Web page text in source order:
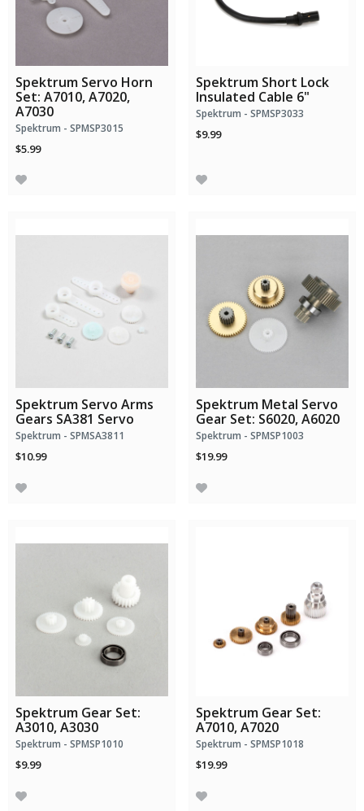
Spektrum Servo Horn
Set: A7010, A7020,
A7030
Spektrum - SPMSP3015
$5.99
Spektrum Short Lock
Insulated Cable 6"
Spektrum - SPMSP3033
$9.99
Spektrum Servo Arms
Gears SA381 Servo
Spektrum - SPMSA3811
$10.99
Spektrum Metal Servo
Gear Set: S6020, A6020
Spektrum - SPMSP1003
$19.99
Spektrum Gear Set:
A3010, A3030
Spektrum - SPMSP1010
$9.99
Spektrum Gear Set:
A7010, A7020
Spektrum - SPMSP1018
$19.99